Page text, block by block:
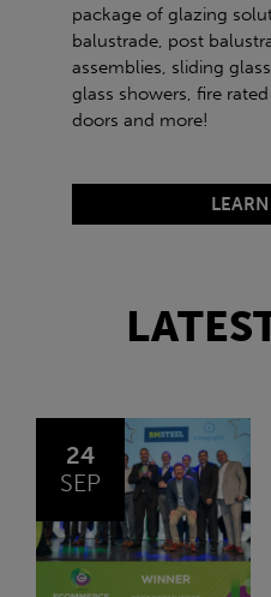
package of glazing
balustrade, post
assemblies, sliding
glass showers, fire
doors and more!
03
FEB